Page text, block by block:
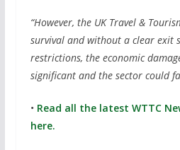
“However, the UK Travel &
survival and without a clear exit
restrictions, the economic
significant and the sector could
• Read all the latest WTTC
here.